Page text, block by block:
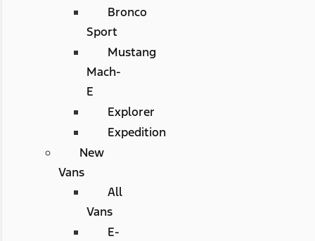
Bronco
Sport
Mustang
Mach-
E
Explorer
Expedition
New
Vans
All
Vans
E-